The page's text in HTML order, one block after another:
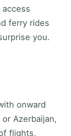
ferry rides
you.
onward
Azerbaijan,
flights,